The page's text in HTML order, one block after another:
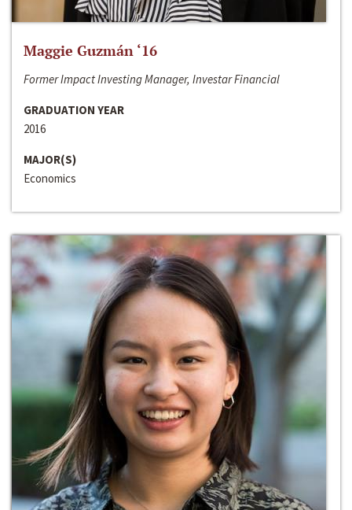
Maggie Guzmán ‘16
Former Impact Investing Manager, Investar Financial
GRADUATION YEAR
2016
MAJOR(S)
Economics